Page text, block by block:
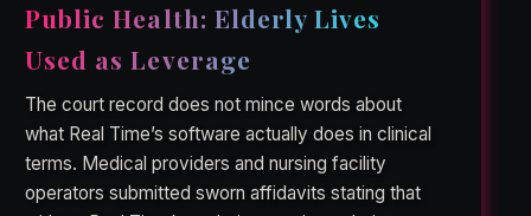
Public Health: Elderly Lives
Used as Leverage
The court record does not mince words about
what Real Time’s software actually does in clinical
terms. Medical providers and nursing facility
operators submitted sworn affidavits stating that